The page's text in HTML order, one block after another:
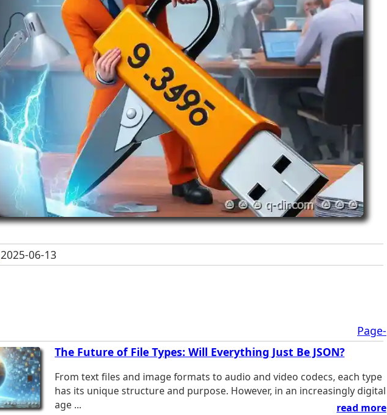
2025-06-13
Page-
The Future of File Types: Will Everything Just Be JSON?
From text files and image formats to audio and video codecs, each type
has its unique structure and purpose. However, in an increasingly digital
age ...
read more